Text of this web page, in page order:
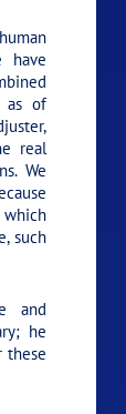
have
as of
real
We
such
and
he
these